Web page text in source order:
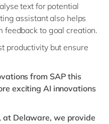
text for potential
assistant also helps
feedback to goal creation.
productivity but ensure
from SAP this
exciting AI innovations
at Delaware, we provide